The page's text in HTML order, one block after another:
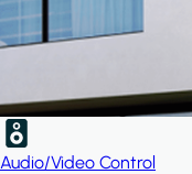
Audio/Video Control